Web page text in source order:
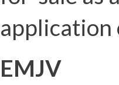
application
EMJV